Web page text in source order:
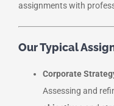
assignments with
Our Typical
Corporate
Assessing and